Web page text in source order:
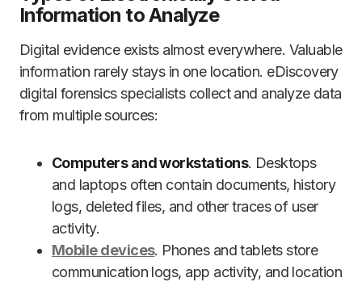
Information to Analyze
Digital evidence exists almost everywhere. Valuable
information rarely stays in one location. eDiscovery
digital forensics specialists collect and analyze data
from multiple sources:
Computers and workstations. Desktops
and laptops often contain documents, history
logs, deleted files, and other traces of user
activity.
Mobile devices. Phones and tablets store
communication logs, app activity, and location